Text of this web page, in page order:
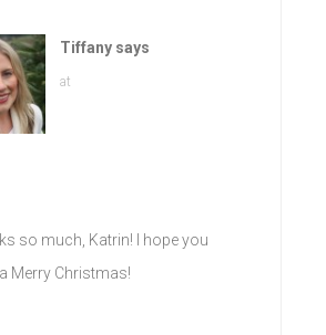
Tiffany says
at
so much, Katrin! I hope you
Merry Christmas!